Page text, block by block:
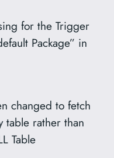
for the Trigger
Package” in
changed to fetch
table rather than
Table